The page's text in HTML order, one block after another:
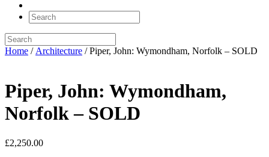
Home / Architecture / Piper, John: Wymondham, Norfolk – SOLD
Piper, John: Wymondham,
Norfolk – SOLD
£2,250.00